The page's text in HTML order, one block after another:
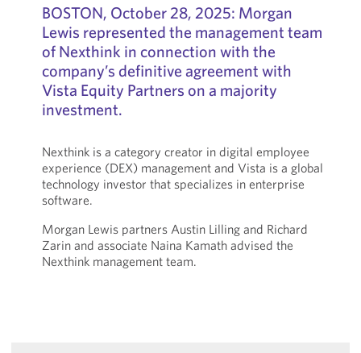
BOSTON, October 28, 2025: Morgan
Lewis represented the management team
of Nexthink in connection with the
company’s definitive agreement with
Vista Equity Partners on a majority
investment.
Nexthink is a category creator in digital employee
experience (DEX) management and Vista is a global
technology investor that specializes in enterprise
software.
Morgan Lewis partners Austin Lilling and Richard
Zarin and associate Naina Kamath advised the
Nexthink management team.